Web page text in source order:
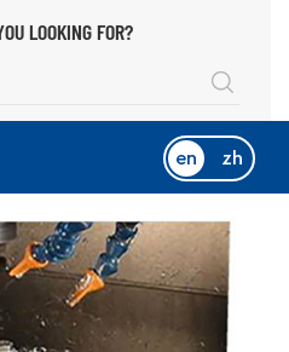
LOOKING FOR?
en zh